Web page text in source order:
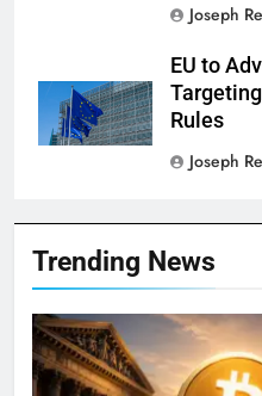
Joseph
EU to
Rules
Joseph
Trending News